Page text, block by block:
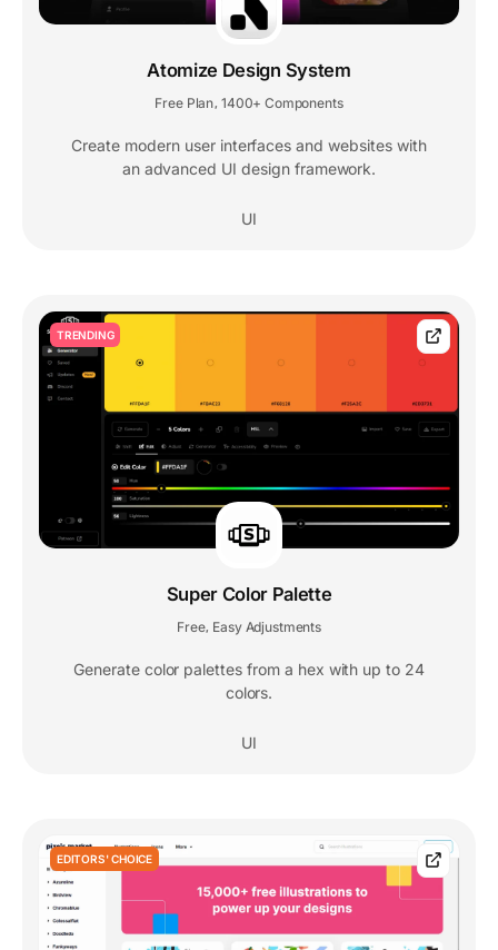
Atomize Design System
Free Plan, 1400+ Components
Create modern user interfaces and websites with
an advanced UI design framework.
UI
TRENDING
Super Color Palette
Free, Easy Adjustments
Generate color palettes from a hex with up to 24
colors.
UI
EDITORS' CHOICE